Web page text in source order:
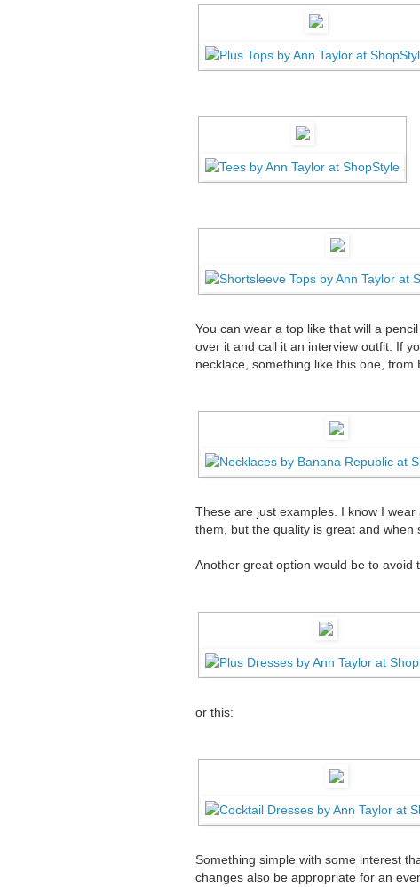
You can wear a top like that will a
over it and call it an interview outfit. If
necklace, something like this one, from
These are just examples. I know I
them, but the quality is great and when
Another great option would be to
or this:
Something simple with some interest
changes also be appropriate for an